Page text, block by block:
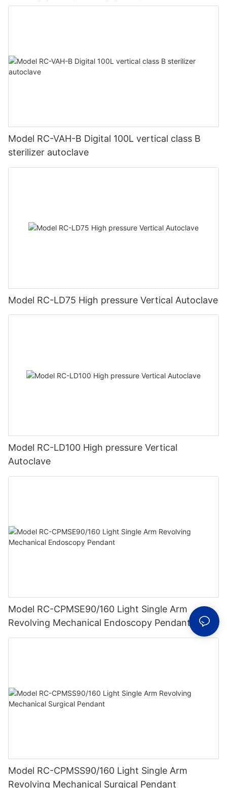
Model RC-VAH-B Digital 100L vertical class B
sterilizer autoclave
Model RC-LD75 High pressure Vertical Autoclave
Model RC-LD100 High pressure Vertical
Autoclave
Model RC-CPMSE90/160 Light Single Arm
Revolving Mechanical Endoscopy Pendant
Model RC-CPMSS90/160 Light Single Arm
Revolving Mechanical Surgical Pendant